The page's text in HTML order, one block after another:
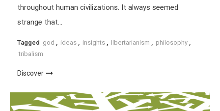
throughout human civilizations. It always seemed
strange that…
Tagged god , ideas , insights , libertarianism , philosophy ,
tribalism
Discover